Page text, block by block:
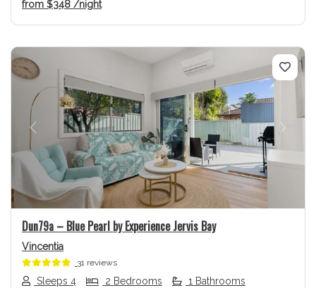
from $348 /night
Previous Next
Dun79a – Blue Pearl by Experience Jervis Bay
Vincentia
31 reviews
Sleeps 4 2 Bedrooms
1 Bathrooms